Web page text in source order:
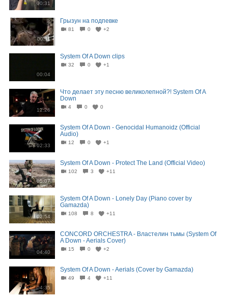
00:31
00:11
Грызун на подпевке
81 0 +2
00:04
System Of A Down clips
32 0 +1
12:26
Что делает эту песню великолепной?! System Of A
Down
4 0 0
02:33
System Of A Down - Genocidal Humanoidz (Official
Audio)
12 0 +1
05:07
System Of A Down - Protect The Land (Official Video)
102 3 +11
02:54
System Of A Down - Lonely Day (Piano cover by
Gamazda)
108 8 +11
04:40
CONCORD ORCHESTRA - Властелин тьмы (System Of
A Down - Aerials Cover)
15 0 +2
04:35
System Of A Down - Aerials (Cover by Gamazda)
49 4 +11